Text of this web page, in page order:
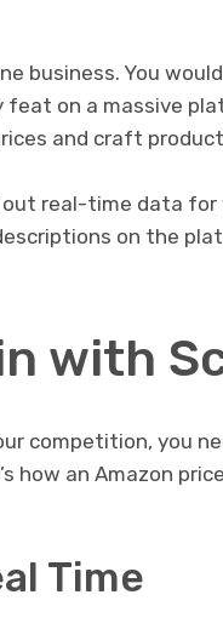
business. You
on a massive
and craft
out real-time data for
on the
with
competition, you
how an Amazon
Time